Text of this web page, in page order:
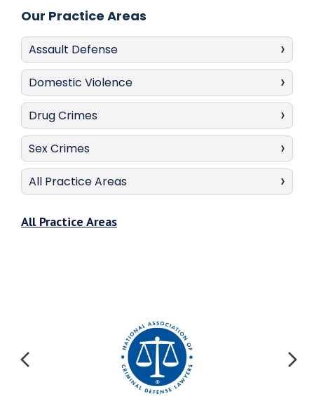
Our Practice Areas
Assault Defense
Domestic Violence
Drug Crimes
Sex Crimes
All Practice Areas
All Practice Areas